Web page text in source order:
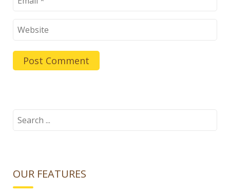
Search
OUR FEATURES